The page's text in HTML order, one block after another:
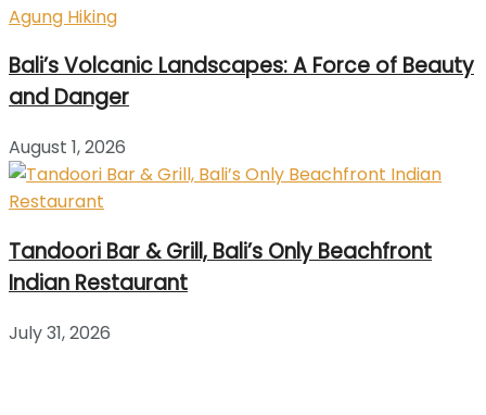
Bali’s Volcanic Landscapes: A Force of Beauty
and Danger
August 1, 2026
Tandoori Bar & Grill, Bali’s Only Beachfront
Indian Restaurant
July 31, 2026